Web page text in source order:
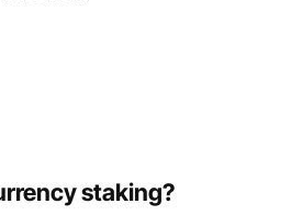
staking?